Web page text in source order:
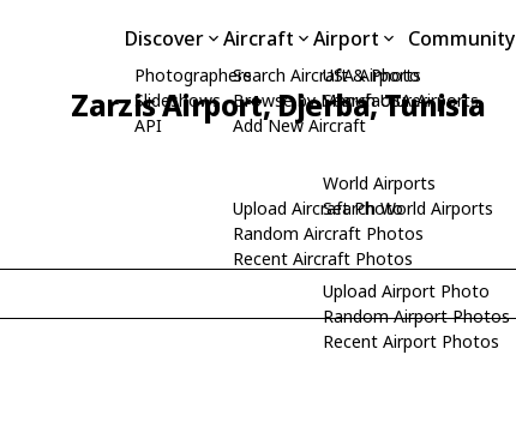
Discover
Photographers
Slideshows
API
Aircraft
Search Aircraft & Photo
Browse by Manufacturer
Add New Aircraft
Upload Aircraft Photo
Random Aircraft Photos
Recent Aircraft Photos
Airport
USA Airports
Search USA Airports
World Airports
Search World Airports
Upload Airport Photo
Random Airport Photos
Recent Airport Photos
Community
Zarzis Airport, Djerba, Tunisia